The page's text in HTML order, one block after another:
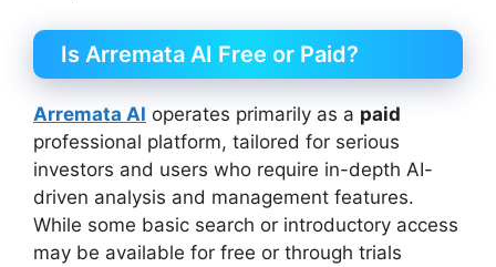
Is Arremata AI Free or Paid?
Arremata AI operates primarily as a paid
professional platform, tailored for serious
investors and users who require in-depth AI-
driven analysis and management features.
While some basic search or introductory access
may be available for free or through trials